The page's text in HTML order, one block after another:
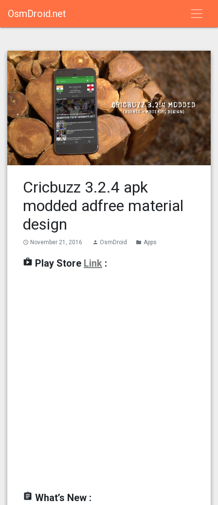
OsmDroid.net
Cricbuzz 3.2.4 apk
modded adfree material
design
access_time November 21, 2016 person OsmDroid folder Apps
shop Play Store Link :
assignment What’s New :